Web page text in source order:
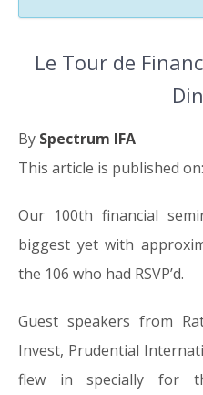
Le Tour de
By Spectrum IFA
This article is published
Our 100th financial
biggest yet with
the 106 who had RSVP’d.
Guest speakers from
Invest, Prudential
flew in specially for